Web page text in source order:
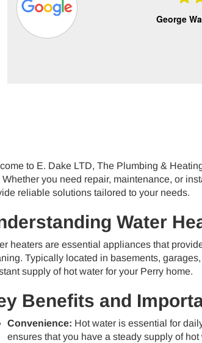
George
to E. Dake LTD, The Plumbing &
Whether you need repair, maintenance, or
reliable solutions tailored to your needs.
Water
heaters are essential appliances that
Typically located in basements,
supply of hot water for your Perry home.
Benefits and
Convenience: Hot water is essential for
ensures that you have a steady supply of